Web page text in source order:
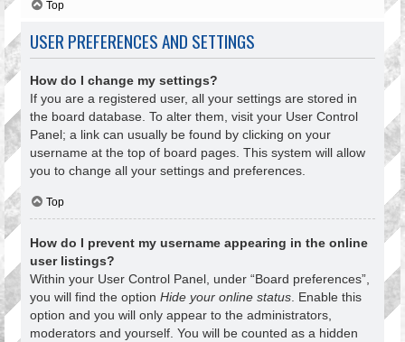
Top
USER PREFERENCES AND SETTINGS
How do I change my settings?
If you are a registered user, all your settings are stored in
the board database. To alter them, visit your User Control
Panel; a link can usually be found by clicking on your
username at the top of board pages. This system will allow
you to change all your settings and preferences.
Top
How do I prevent my username appearing in the online
user listings?
Within your User Control Panel, under “Board preferences”,
you will find the option Hide your online status . Enable this
option and you will only appear to the administrators,
moderators and yourself. You will be counted as a hidden